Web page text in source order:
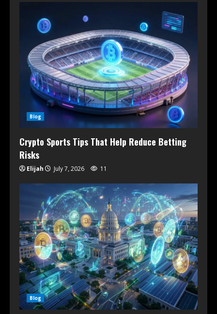
Blog
Crypto Sports Tips That Help Reduce Betting
Risks
Elijah July 7, 2026 11
Blog